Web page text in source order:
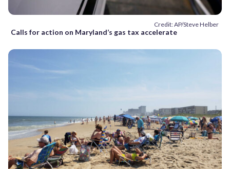
Credit: AP/Steve Helber
Calls for action on Maryland’s gas tax accelerate